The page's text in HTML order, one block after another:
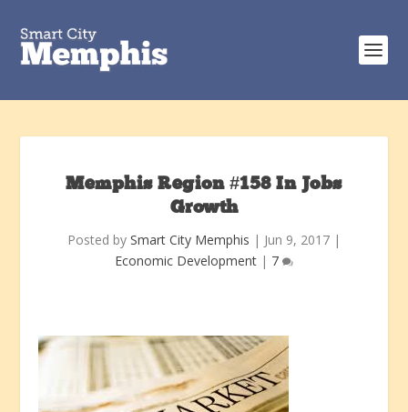
Memphis Region #158 In Jobs
Growth
Posted by Smart City Memphis | Jun 9, 2017 |
Economic Development | 7